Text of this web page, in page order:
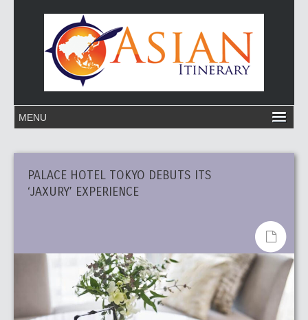
PALACE HOTEL TOKYO DEBUTS ITS
‘JAXURY’ EXPERIENCE